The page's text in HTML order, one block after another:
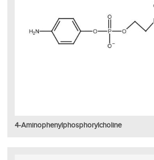
4-Aminophenylphosphorylcholine